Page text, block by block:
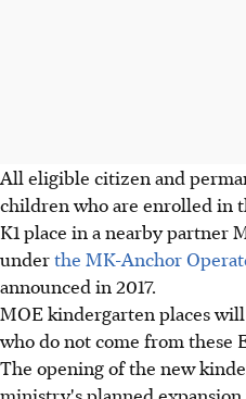
All eligible citizen and
children who are enrolled in
K1 place in a nearby partner
underthe MK-Anchor
announced in 2017.
MOE kindergarten places
who do not come from these
The opening of the new